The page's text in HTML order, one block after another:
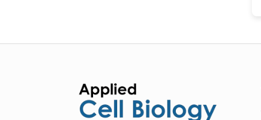
Bogdan-Ioan Coculescu
-Japan
Vijaya Ravinayagam